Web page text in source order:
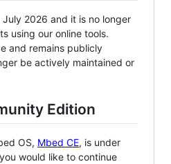
2026 and it is no longer
using our online tools.
and remains publicly
be actively maintained or
Edition
OS, Mbed CE, is under
would like to continue